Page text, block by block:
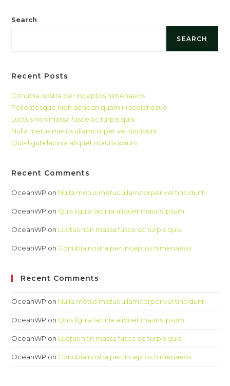
Search
SEARCH
Recent Posts
Conubia nostra per inceptos himenaeos
Pellentesque nibh aenean quam in scelerisque
Luctus non massa fusce ac turpis quis
Nulla metus metus ullamcorper vel tincidunt
Quis ligula lacinia aliquet mauris ipsum
Recent Comments
OceanWP on Nulla metus metus ullamcorper vel tincidunt
OceanWP on Quis ligula lacinia aliquet mauris ipsum
OceanWP on Luctus non massa fusce ac turpis quis
OceanWP on Conubia nostra per inceptos himenaeos
Recent Comments
OceanWP on Nulla metus metus ullamcorper vel tincidunt
OceanWP on Quis ligula lacinia aliquet mauris ipsum
OceanWP on Luctus non massa fusce ac turpis quis
OceanWP on Conubia nostra per inceptos himenaeos